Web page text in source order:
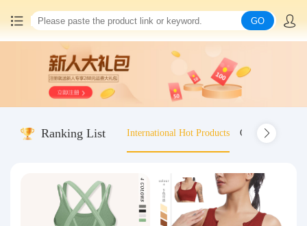
China goods purchasing
Consolidation service
Query waybill
GO
Ranking List International Hot Products Old-fashioned